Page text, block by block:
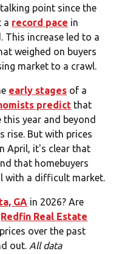
point since the
a record pace in
This increase led to a
weighed on buyers
market to a crawl.
early stages of a
predict that
year and beyond
rise. But with prices
April, it's clear that
that homebuyers
with a difficult market.
GA in 2026? Are
Redfin Real Estate
over the past
out. All data